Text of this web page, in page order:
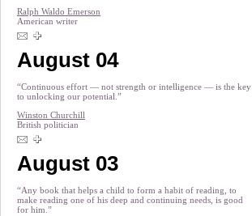
Ralph Waldo Emerson
American writer
August 04
“Continuous effort — not strength or intelligence — is the key
to unlocking our potential.”
Winston Churchill
British politician
August 03
“Any book that helps a child to form a habit of reading, to
make reading one of his deep and continuing needs, is good
for him.”